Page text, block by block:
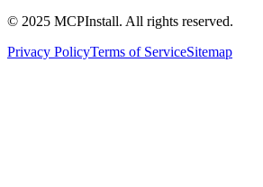
© 2025 MCPInstall. All rights reserved.
Privacy PolicyTerms of ServiceSitemap